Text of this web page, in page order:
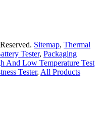
Sitemap, Thermal
Tester, Packaging
And Low Temperature Test
Tester, All Products